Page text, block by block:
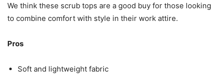
We think these scrub tops are a good buy for those looking
to combine comfort with style in their work attire.
Pros
Soft and lightweight fabric